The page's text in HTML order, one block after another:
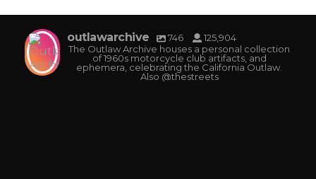
outlawarchive 746
125,904
The Outlaw Archive houses a personal collection
of 1960s motorcycle club artifacts, and
ephemera, celebrating the California Outlaw.
Also @thestreets